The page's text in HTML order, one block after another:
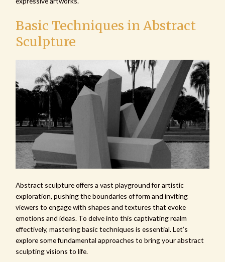
Basic Techniques in Abstract
Sculpture
Abstract sculpture offers a vast playground for artistic
exploration, pushing the boundaries of form and inviting
viewers to engage with shapes and textures that evoke
emotions and ideas. To delve into this captivating realm
effectively, mastering basic techniques is essential. Let’s
explore some fundamental approaches to bring your abstract
sculpting visions to life.